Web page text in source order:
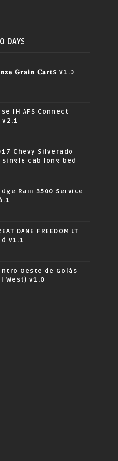
DAYS
𝐆𝐫𝐚𝐢𝐧 𝐂𝐚𝐫𝐭s v1.0
IH AFS Connect
v2.1
Chevy Silverado
single cab long bed
Ram 3500 Service
DANE FREEDOM LT
v1.1
Oeste de Goiás
West) v1.0